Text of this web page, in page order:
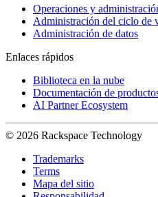
Operaciones y
Administración del ciclo de
Administración de datos
Enlaces rápidos
Biblioteca en la nube
Documentación de
AI Partner Ecosystem
© 2026 Rackspace Technology
Trademarks
Terms
Mapa del sitio